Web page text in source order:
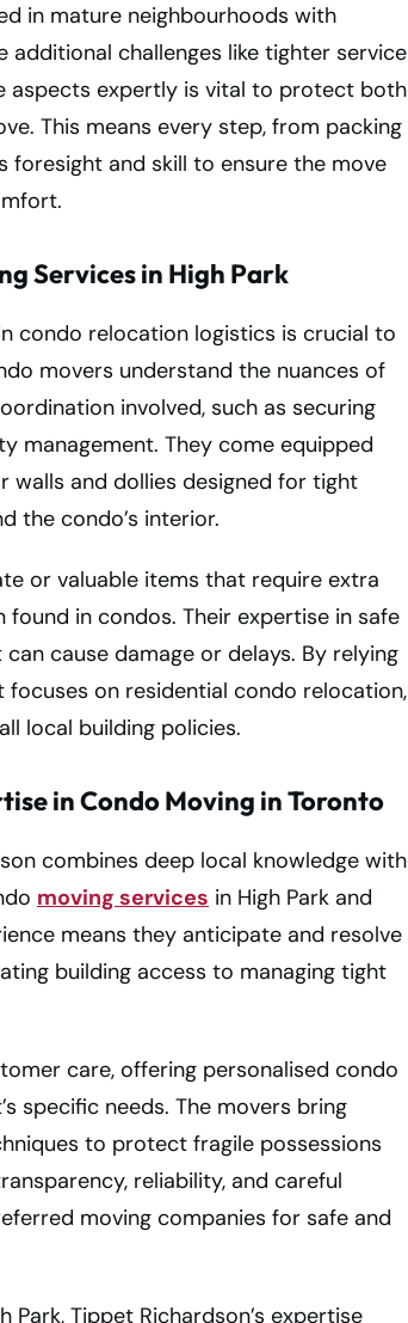
in mature neighbourhoods with
challenges like tighter service
aspects expertly is vital to protect both
This means every step, from packing
foresight and skill to ensure the move
Services in High Park
condo relocation logistics is crucial to
movers understand the nuances of
involved, such as securing
management. They come equipped
and dollies designed for tight
the condo’s interior.
or valuable items that require extra
in condos. Their expertise in safe
cause damage or delays. By relying
on residential condo relocation,
local building policies.
in Condo Moving in Toronto
combines deep local knowledge with
moving services in High Park and
means they anticipate and resolve
building access to managing tight
care, offering personalised condo
specific needs. The movers bring
to protect fragile possessions
reliability, and careful
moving companies for safe and
Tippet Richardson’s expertise